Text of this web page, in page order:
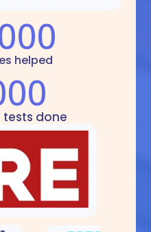
helped
done